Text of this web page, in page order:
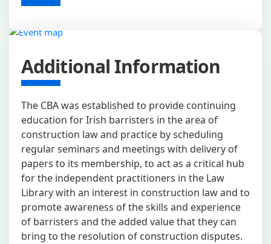
Additional Information
The CBA was established to provide continuing
education for Irish barristers in the area of
construction law and practice by scheduling
regular seminars and meetings with delivery of
papers to its membership, to act as a critical hub
for the independent practitioners in the Law
Library with an interest in construction law and to
promote awareness of the skills and experience
of barristers and the added value that they can
bring to the resolution of construction disputes.